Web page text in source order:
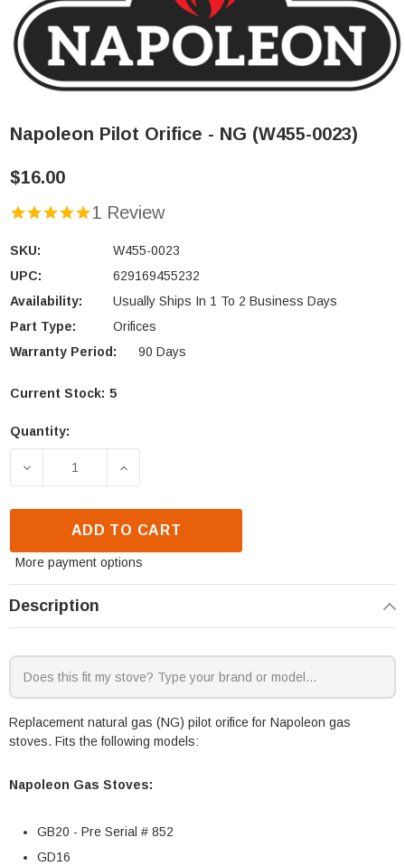
Napoleon Pilot Orifice - NG (W455-0023)
$16.00
1 Review
SKU:
W455-0023
UPC:
629169455232
Availability:
Usually Ships In 1 To 2 Business Days
Part Type:
Orifices
Warranty Period:
90 Days
Current Stock: 5
Quantity:
DECREASE QUANTITY OF NAPOLEON PILOT
INCREASE QUANTITY OF NAPOLEON
ADD TO CART
More payment options
Description
Replacement natural gas (NG) pilot orifice for Napoleon gas
stoves. Fits the following models:
Napoleon Gas Stoves:
GB20 - Pre Serial # 852
GD16